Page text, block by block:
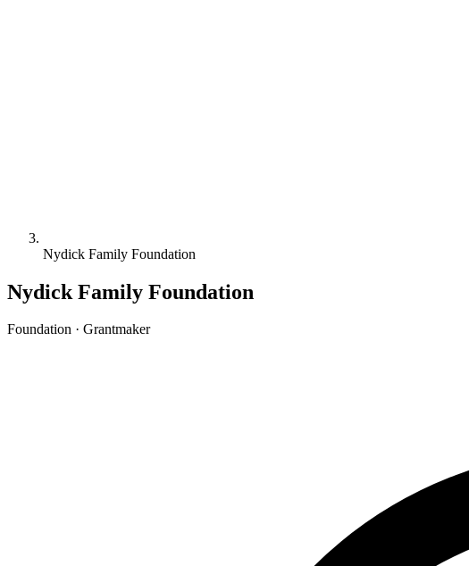
Nydick Family Foundation
Nydick Family Foundation
Foundation · Grantmaker